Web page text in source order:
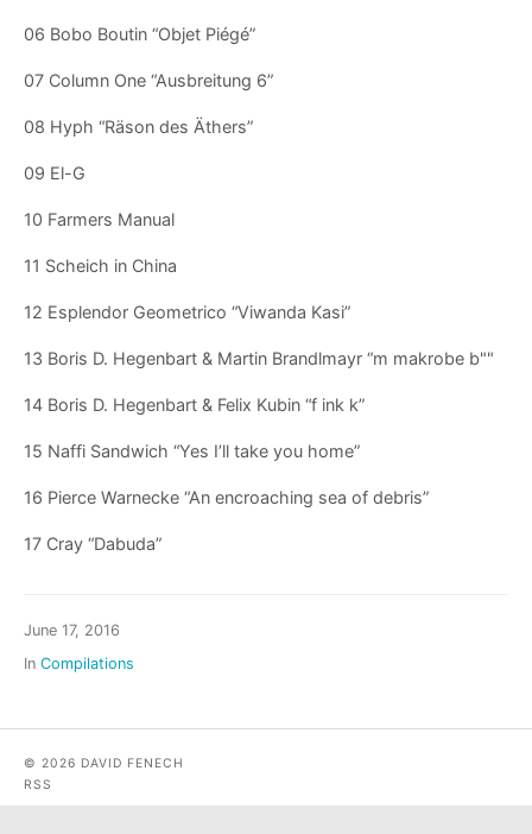
06 Bobo Boutin “Objet Piégé”
07 Column One “Ausbreitung 6”
08 Hyph “Räson des Äthers”
09 El-G
10 Farmers Manual
11 Scheich in China
12 Esplendor Geometrico “Viwanda Kasi”
13 Boris D. Hegenbart & Martin Brandlmayr “m makrobe b""
14 Boris D. Hegenbart & Felix Kubin “f ink k”
15 Naffi Sandwich “Yes I’ll take you home”
16 Pierce Warnecke “An encroaching sea of debris”
17 Cray “Dabuda”
June 17, 2016
In Compilations
© 2026 DAVID FENECH
RSS